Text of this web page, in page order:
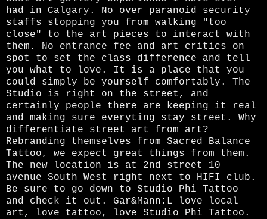
had in Calgary. No over paranoid security
staffs stopping you from walking "too
close" to the art pieces to interact with
them. No entrance fee and art critics on
spot to set the class difference and tell
you what to love. It is a place that you
could simply be yourself comfortably. The
Studio is right on the street, and
certainly people there are keeping it real
and making sure everyting stay street. Why
differentiate street art from art?
Rebranding themselves from Sacred Balance
Tattoo, we expect great things from them.
The new location is at 2nd street 10
avenue South West right next to HIFI club.
Be sure to go down to Studio Phi Tattoo
and check it out. Gar&Mann:L love local
art, love tattoo, love Studio Phi Tattoo.